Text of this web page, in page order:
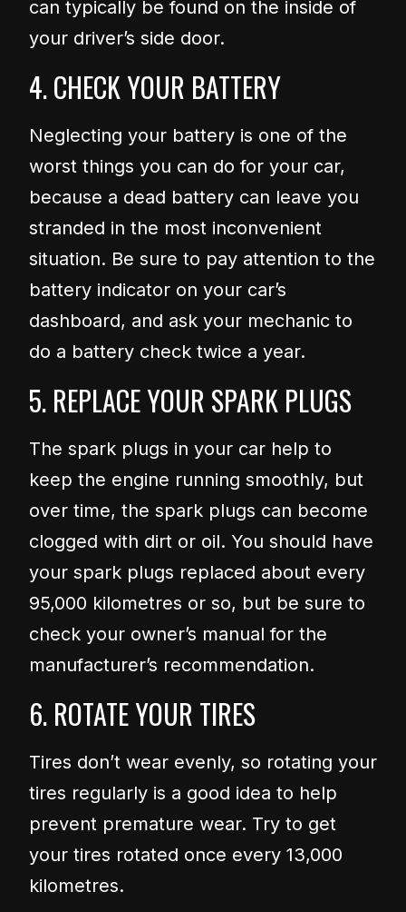
can typically be found on the inside of
your driver’s side door.
4. CHECK YOUR BATTERY
Neglecting your battery is one of the
worst things you can do for your car,
because a dead battery can leave you
stranded in the most inconvenient
situation. Be sure to pay attention to the
battery indicator on your car’s
dashboard, and ask your mechanic to
do a battery check twice a year.
5. REPLACE YOUR SPARK PLUGS
The spark plugs in your car help to
keep the engine running smoothly, but
over time, the spark plugs can become
clogged with dirt or oil. You should have
your spark plugs replaced about every
95,000 kilometres or so, but be sure to
check your owner’s manual for the
manufacturer’s recommendation.
6. ROTATE YOUR TIRES
Tires don’t wear evenly, so rotating your
tires regularly is a good idea to help
prevent premature wear. Try to get
your tires rotated once every 13,000
kilometres.